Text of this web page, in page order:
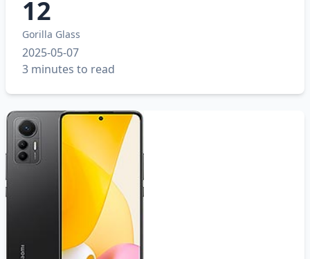
12
Gorilla Glass
2025-05-07
3 minutes to read